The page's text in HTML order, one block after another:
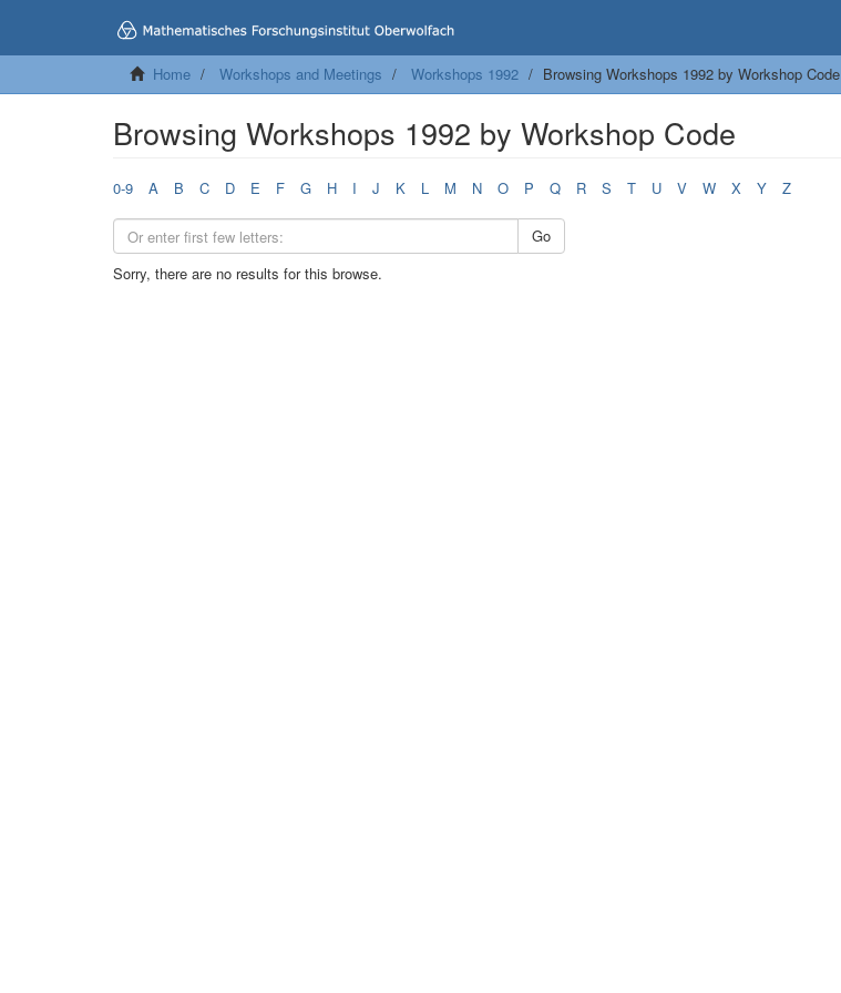
Home Workshops and Meetings Workshops 1992 Browsing Workshops 1992 by Workshop Code
Browsing Workshops 1992 by Workshop Code
0-9 A B C D E F G H I J K L M N O P Q R S T U V W X Y Z
Go
Sorry, there are no results for this browse.